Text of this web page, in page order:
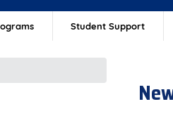
Student Support